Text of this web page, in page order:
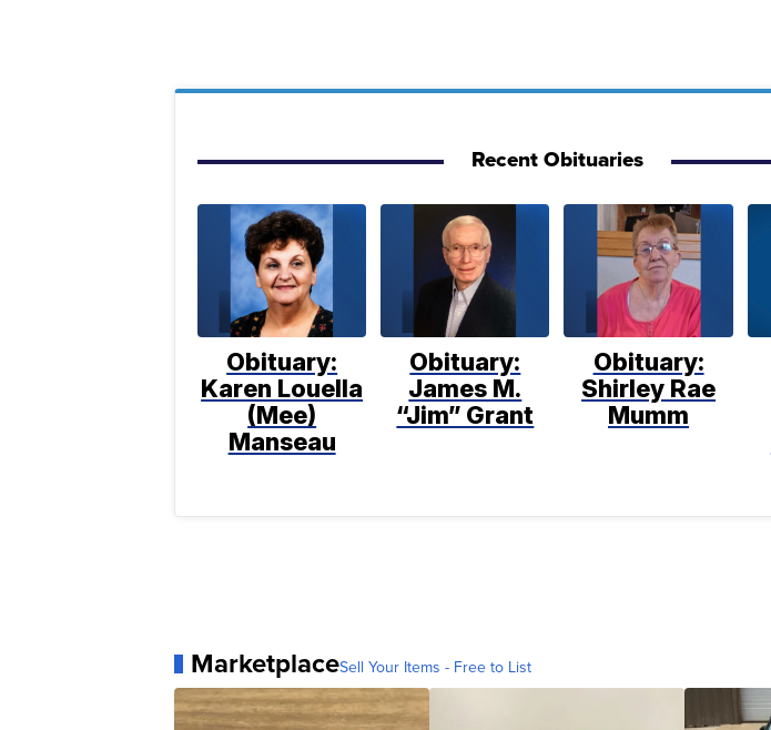
Recent Obituaries
Obituary:
Karen Louella
(Mee)
Manseau
Obituary:
James M.
“Jim” Grant
Obituary:
Shirley Rae
Mumm
MarketplaceSell Your Items - Free to List